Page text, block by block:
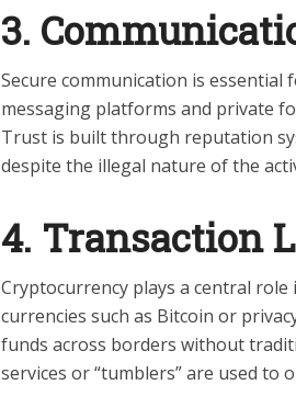
3.
Secure communication is
messaging platforms and private
Trust is built through reputation
despite the illegal nature of the
4. Transaction
Cryptocurrency plays a central
currencies such as Bitcoin or
funds across borders without
services or “tumblers” are used